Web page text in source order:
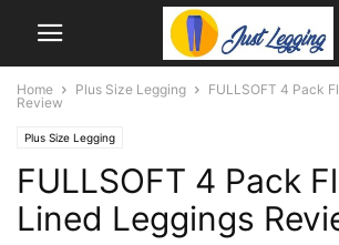
Home Plus Size Legging
FULLSOFT 4 Pack
Review
Plus Size Legging
FULLSOFT 4 Pack
Lined Leggings